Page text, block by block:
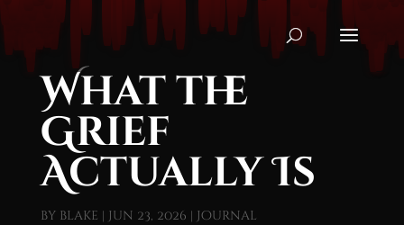
What the
Grief
Actually Is
by blake | Jun 23, 2026 | Journal